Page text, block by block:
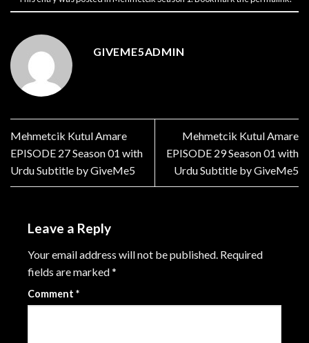
GIVEME5ADMIN
Mehmetcik Kutul Amare
EPISODE 27 Season 01 with
Urdu Subtitle by GiveMe5
Mehmetcik Kutul Amare
EPISODE 29 Season 01 with
Urdu Subtitle by GiveMe5
Leave a Reply
Your email address will not be published. Required
fields are marked*
Comment *